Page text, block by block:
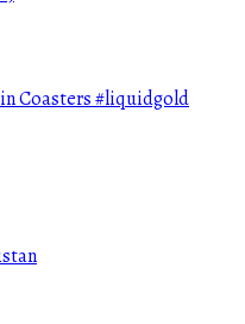
Coasters #liquidgold